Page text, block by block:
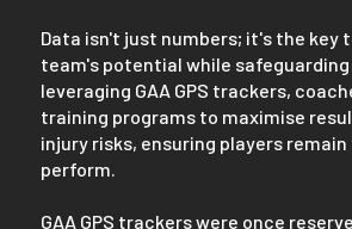
Data isn't just numbers; it's the key
team's potential while
leveraging GAA GPS trackers,
training programs to maximise
injury risks, ensuring players
perform.
GAA GPS trackers were once